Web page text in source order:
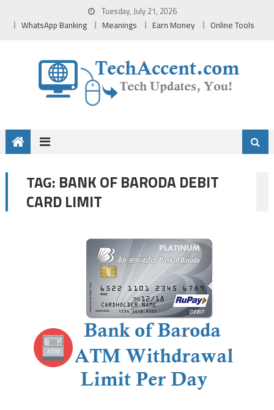
Tuesday, July 21, 2026
WhatsApp Banking Meanings Earn Money Online Tools
TAG: BANK OF BARODA DEBIT
CARD LIMIT